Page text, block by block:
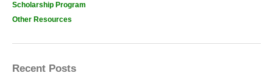
Scholarship Program
Other Resources
Recent Posts